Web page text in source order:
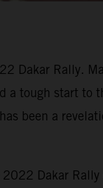
Dakar Rally.
tough start to
been a
Dakar